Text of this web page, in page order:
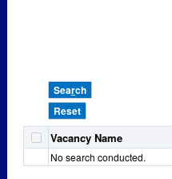
Search
Reset
Vacancy Name
No search conducted.